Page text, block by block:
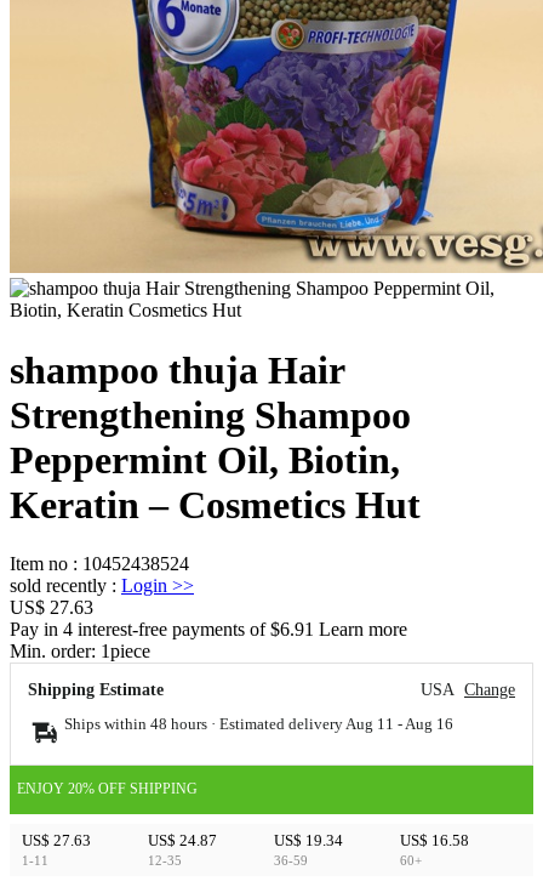
shampoo thuja Hair
Strengthening Shampoo
Peppermint Oil, Biotin,
Keratin – Cosmetics Hut
Item no : 10452438524
sold recently : Login >>
US$ 27.63
Pay in 4 interest-free payments of $6.91 Learn more
Min. order: 1piece
Shipping Estimate USA Change
Ships within 48 hours · Estimated delivery Aug 11 - Aug 16
ENJOY 20% OFF SHIPPING
US$ 27.63
1-11
US$ 24.87
12-35
US$ 19.34
36-59
US$ 16.58
60+